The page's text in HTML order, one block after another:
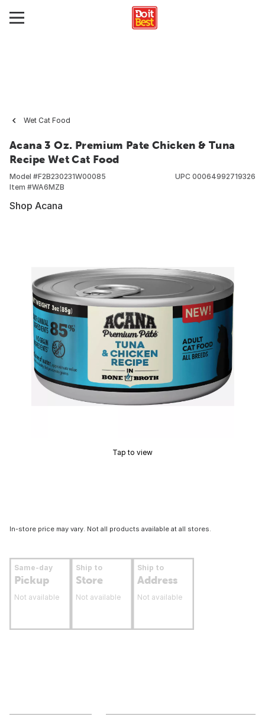
Wet Cat Food
Acana 3 Oz. Premium Pate Chicken & Tuna
Recipe Wet Cat Food
Model #F2B230231W00085
Item #WA6MZB
UPC 00064992719326
Shop Acana
Tap to view
In-store price may vary. Not all products available at all stores.
Same-day
Pickup
Not available
Ship to
Store
Not available
Ship to
Address
Not available